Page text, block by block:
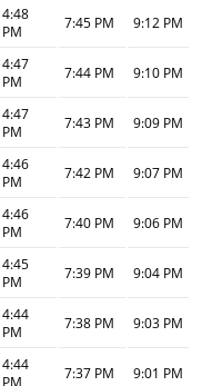
4:48
PM
7:45 PM 9:12 PM
4:47
PM
7:44 PM 9:10 PM
4:47
PM
7:43 PM 9:09 PM
4:46
PM
7:42 PM 9:07 PM
4:46
PM
7:40 PM 9:06 PM
4:45
PM
7:39 PM 9:04 PM
4:44
PM
7:38 PM 9:03 PM
4:44
PM
7:37 PM 9:01 PM